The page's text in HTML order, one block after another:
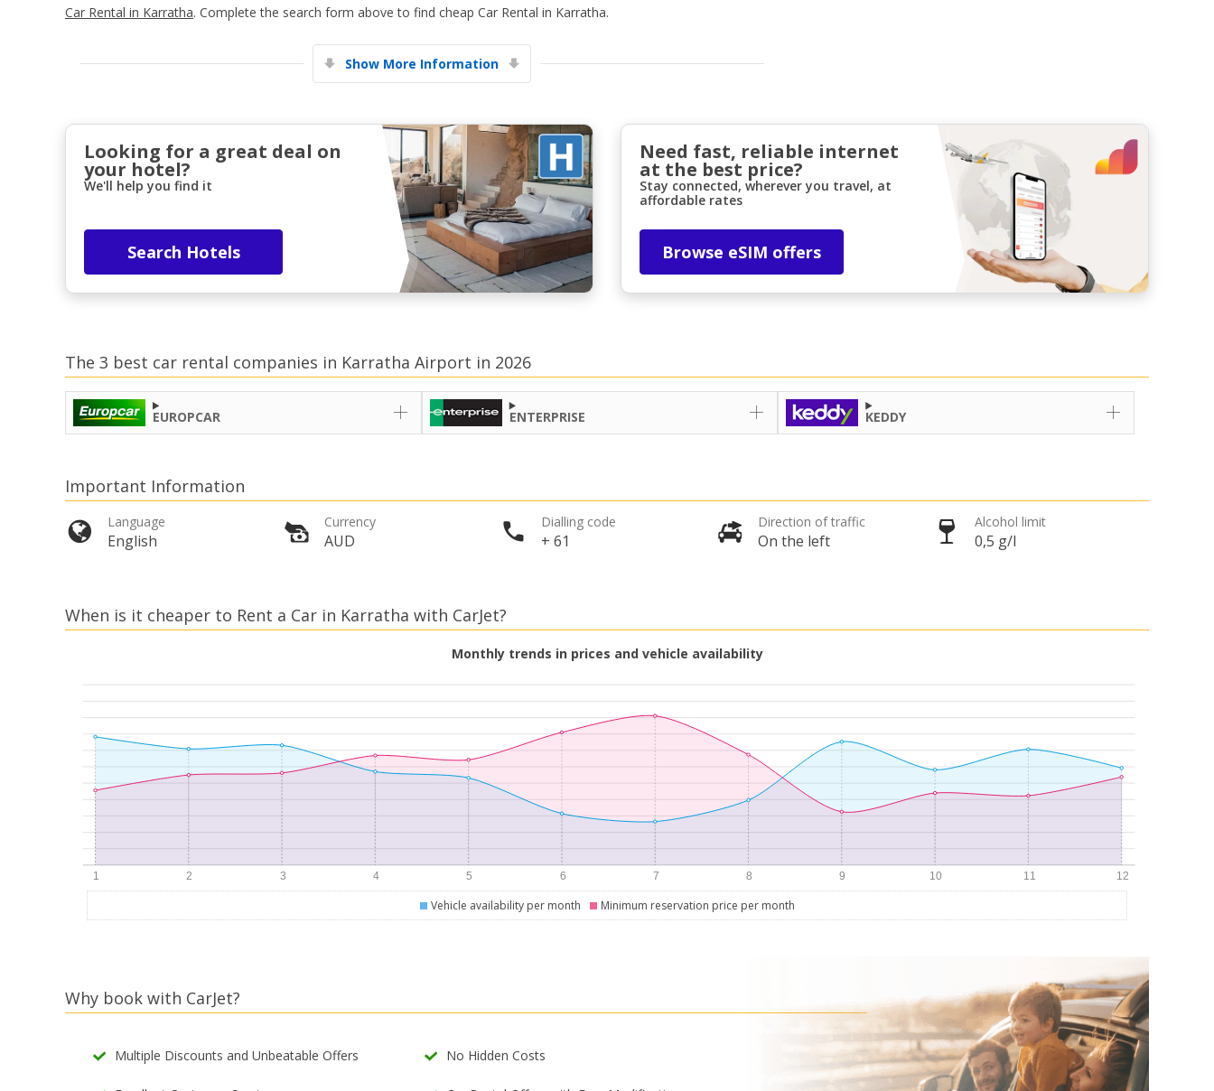
Top Savings
Get access to exclusive partner deals
Sign in with eLink
Car Rental in Karratha. Complete the search form above to find cheap Car Rental in Karratha.
Show More Information
Looking for a great deal on
your hotel?
We'll help you find it
Search Hotels
Need fast, reliable internet
at the best price?
Stay connected, wherever you travel, at
affordable rates
Browse eSIM offers
The 3 best car rental companies in Karratha Airport in 2026
EUROPCAR ENTERPRISE KEDDY
Important Information
Language
English
Currency
AUD
Dialling code
+ 61
Direction of traffic
On the left
Alcohol limit
0,5 g/l
When is it cheaper to Rent a Car in Karratha with CarJet?
Monthly trends in prices and vehicle availability
Vehicle availability per month Minimum reservation price per month
Why book with CarJet?
Multiple Discounts and Unbeatable Offers No Hidden Costs